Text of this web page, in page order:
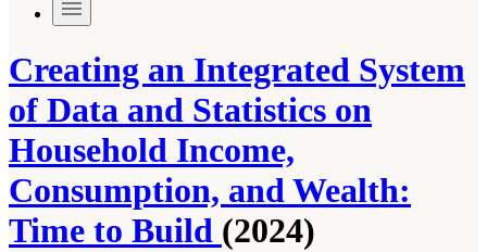
Creating an Integrated System
of Data and Statistics on
Household Income,
Consumption, and Wealth:
Time to Build (2024)